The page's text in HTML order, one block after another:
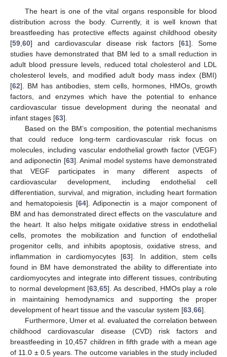
The heart is one of the vital organs responsible for blood
distribution across the body. Currently, it is well known that
breastfeeding has protective effects against childhood obesity
[59 60] and cardiovascular disease risk factors [61]. Some
studies have demonstrated that BM led to a small reduction in
adult blood pressure levels, reduced total cholesterol and LDL
cholesterol levels, and modified adult body mass index (BMI)
[62]. BM has antibodies, stem cells, hormones, HMOs, growth
factors, and enzymes which have the potential to enhance
cardiovascular tissue development during the neonatal and
infant stages [63].
Based on the BM’s composition, the potential mechanisms
that could reduce long-term cardiovascular risk focus on
molecules, including vascular endothelial growth factor (VEGF)
and adiponectin [63]. Animal model systems have demonstrated
that VEGF participates in many different aspects of
cardiovascular development, including endothelial cell
differentiation, survival, and migration, including heart formation
and hematopoiesis [64]. Adiponectin is a major component of
BM and has demonstrated direct effects on the vasculature and
the heart. It also helps mitigate oxidative stress in endothelial
cells, promotes the mobilization and function of endothelial
progenitor cells, and inhibits apoptosis, oxidative stress, and
inflammation in cardiomyocytes [63]. In addition, stem cells
found in BM have demonstrated the ability to differentiate into
cardiomyocytes and integrate into different tissues, contributing
to normal development [63 ,65]. As described, HMOs play a role
in maintaining hemodynamics and supporting the proper
development of heart tissue and the vascular system [63 66].
Furthermore, Umer et al. evaluated the correlation between
childhood cardiovascular disease (CVD) risk factors and
breastfeeding in 10,457 children in fifth grade with a mean age
of 11.0 ± 0.5 years. The outcome variables in the study included